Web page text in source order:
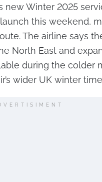
new Winter 2025
this weekend,
The airline says
North East and
during the colder
wider UK winter